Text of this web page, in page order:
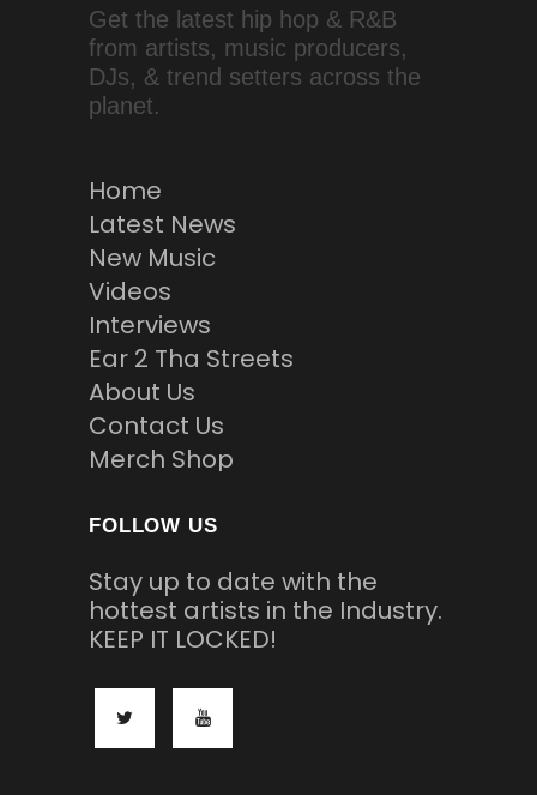
Get the latest hip hop & R&B
from artists, music producers,
DJs, & trend setters across the
planet.
Home
Latest News
New Music
Videos
Interviews
Ear 2 Tha Streets
About Us
Contact Us
Merch Shop
FOLLOW US
Stay up to date with the
hottest artists in the Industry.
KEEP IT LOCKED!